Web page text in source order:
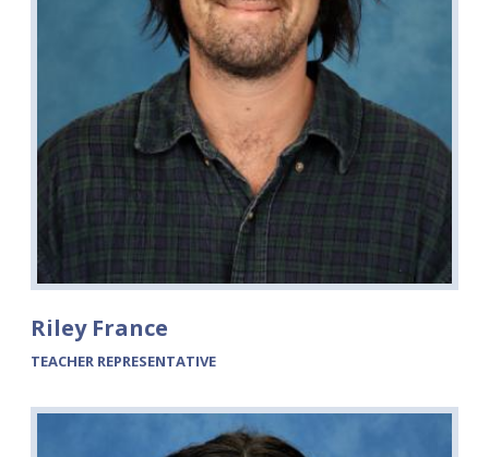
Riley France
TEACHER REPRESENTATIVE